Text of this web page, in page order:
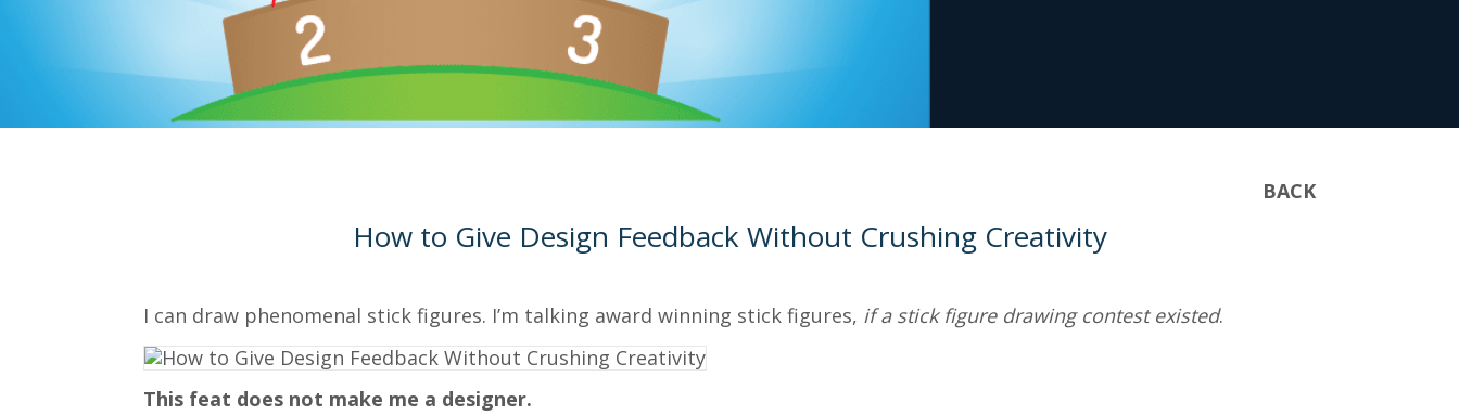
BACK
How to Give Design Feedback Without Crushing Creativity
I can draw phenomenal stick figures. I’m talking award winning stick figures, if a stick figure drawing contest existed.
This feat does not make me a designer.